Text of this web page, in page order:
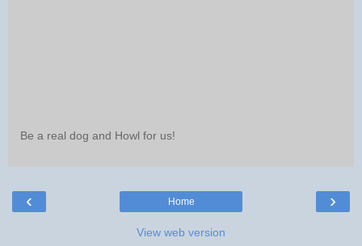
Be a real dog and Howl for us!
‹ ›
Home
View web version